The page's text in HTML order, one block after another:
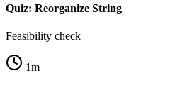
Quiz: Reorganize String
Feasibility check
1m